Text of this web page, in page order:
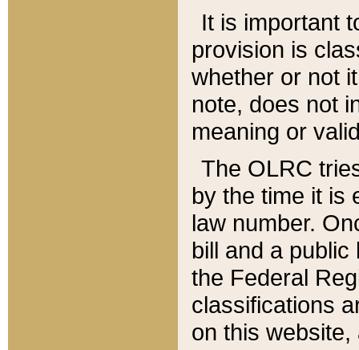
It is important
provision is
whether or not
note, does not
meaning or
The OLRC
by the time it is
law number.
bill and a
the Federal
classifications
on this